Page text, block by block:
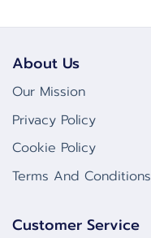
About Us
Our Mission
Privacy Policy
Cookie Policy
Terms And Conditions
Customer Service